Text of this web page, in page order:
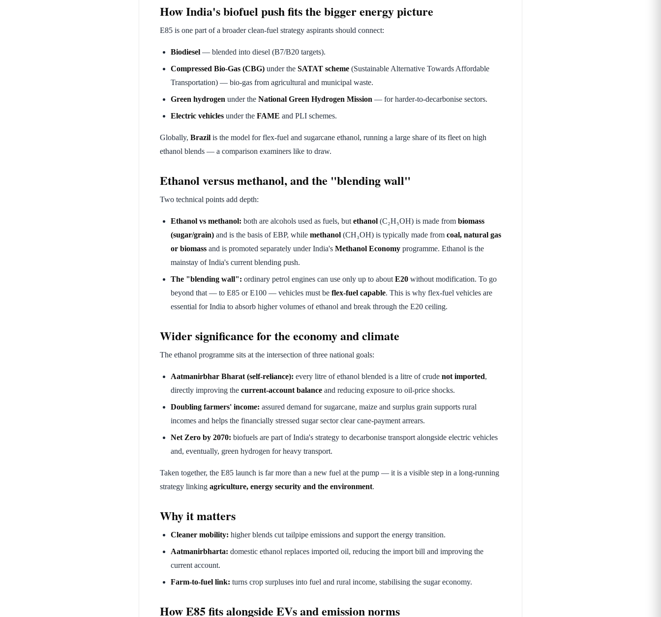
How India's biofuel push fits the bigger energy picture
E85 is one part of a broader clean-fuel strategy aspirants should connect:
Biodiesel — blended into diesel (B7/B20 targets).
Compressed Bio-Gas (CBG) under the SATAT scheme (Sustainable Alternative Towards Affordable
Transportation) — bio-gas from agricultural and municipal waste.
Green hydrogen under the National Green Hydrogen Mission — for harder-to-decarbonise sectors.
Electric vehicles under the FAME and PLI schemes.
Globally, Brazil is the model for flex-fuel and sugarcane ethanol, running a large share of its fleet on high
ethanol blends — a comparison examiners like to draw.
Ethanol versus methanol, and the "blending wall"
Two technical points add depth:
Ethanol vs methanol: both are alcohols used as fuels, but ethanol (C₂H₅OH) is made from biomass
(sugar/grain) and is the basis of EBP, while methanol (CH₃OH) is typically made from coal, natural gas
or biomass and is promoted separately under India's Methanol Economy programme. Ethanol is the
mainstay of India's current blending push.
The "blending wall": ordinary petrol engines can use only up to about E20 without modification. To go
beyond that — to E85 or E100 — vehicles must be flex-fuel capable. This is why flex-fuel vehicles are
essential for India to absorb higher volumes of ethanol and break through the E20 ceiling.
Wider significance for the economy and climate
The ethanol programme sits at the intersection of three national goals:
Aatmanirbhar Bharat (self-reliance): every litre of ethanol blended is a litre of crude not imported,
directly improving the current-account balance and reducing exposure to oil-price shocks.
Doubling farmers' income: assured demand for sugarcane, maize and surplus grain supports rural
incomes and helps the financially stressed sugar sector clear cane-payment arrears.
Net Zero by 2070: biofuels are part of India's strategy to decarbonise transport alongside electric vehicles
and, eventually, green hydrogen for heavy transport.
Taken together, the E85 launch is far more than a new fuel at the pump — it is a visible step in a long-running
strategy linking agriculture, energy security and the environment.
Why it matters
Cleaner mobility: higher blends cut tailpipe emissions and support the energy transition.
Aatmanirbharta: domestic ethanol replaces imported oil, reducing the import bill and improving the
current account.
Farm-to-fuel link: turns crop surpluses into fuel and rural income, stabilising the sugar economy.
How E85 fits alongside EVs and emission norms